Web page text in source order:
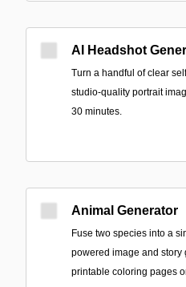
AI Headshot
Turn a handful of clear
studio-quality portrait
30 minutes.
Animal Generator
Fuse two species into a
powered image and story
printable coloring pages